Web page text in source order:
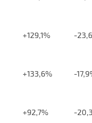
+129,1% -
+133,6% -
+92,7% -